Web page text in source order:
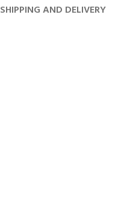
SHIPPING AND DELIVERY